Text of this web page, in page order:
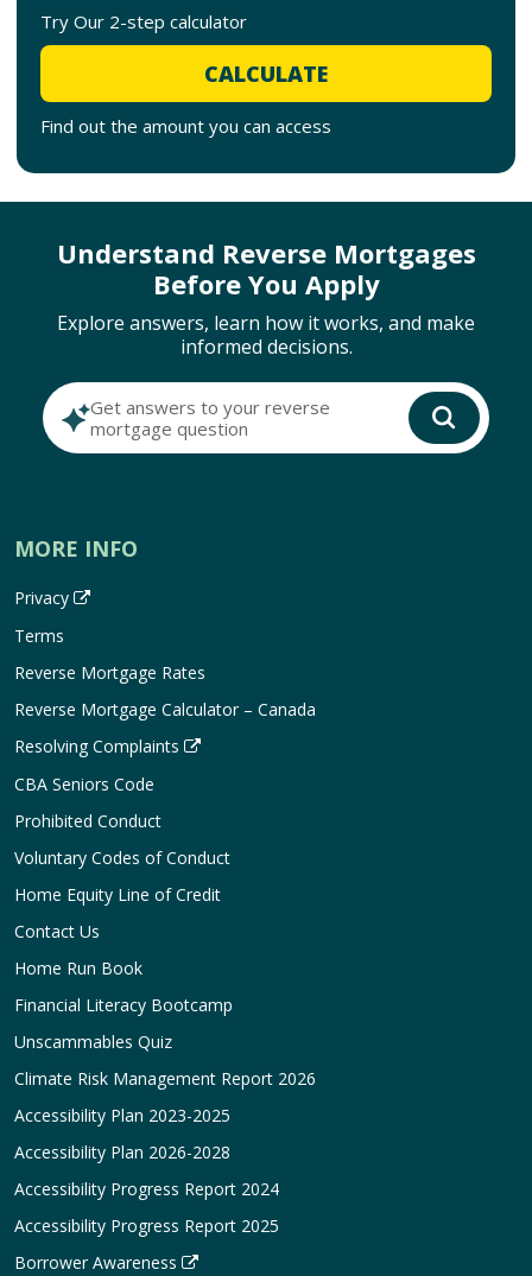
Try Our 2-step calculator
CALCULATE
Find out the amount you can access
Understand Reverse Mortgages
Before You Apply
Explore answers, learn how it works, and make
informed decisions.
Get answers to your reverse
mortgage question
MORE INFO
Privacy
Terms
Reverse Mortgage Rates
Reverse Mortgage Calculator – Canada
Resolving Complaints
CBA Seniors Code
Prohibited Conduct
Voluntary Codes of Conduct
Home Equity Line of Credit
Contact Us
Home Run Book
Financial Literacy Bootcamp
Unscammables Quiz
Climate Risk Management Report 2026
Accessibility Plan 2023-2025
Accessibility Plan 2026-2028
Accessibility Progress Report 2024
Accessibility Progress Report 2025
Borrower Awareness